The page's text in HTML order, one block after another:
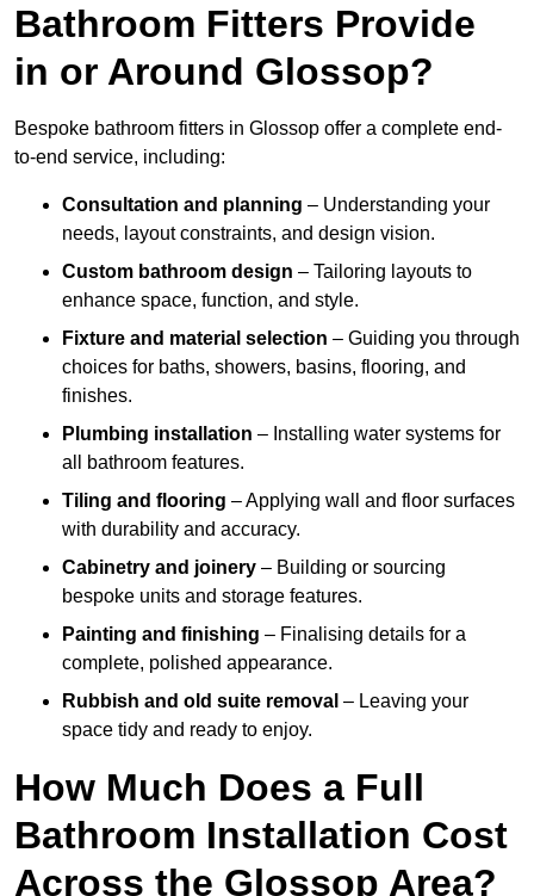
Bathroom Fitters Provide
in or Around Glossop?
Bespoke bathroom fitters in Glossop offer a complete end-
to-end service, including:
Consultation and planning – Understanding your
needs, layout constraints, and design vision.
Custom bathroom design – Tailoring layouts to
enhance space, function, and style.
Fixture and material selection – Guiding you through
choices for baths, showers, basins, flooring, and
finishes.
Plumbing installation – Installing water systems for
all bathroom features.
Tiling and flooring – Applying wall and floor surfaces
with durability and accuracy.
Cabinetry and joinery – Building or sourcing
bespoke units and storage features.
Painting and finishing – Finalising details for a
complete, polished appearance.
Rubbish and old suite removal – Leaving your
space tidy and ready to enjoy.
How Much Does a Full
Bathroom Installation Cost
Across the Glossop Area?